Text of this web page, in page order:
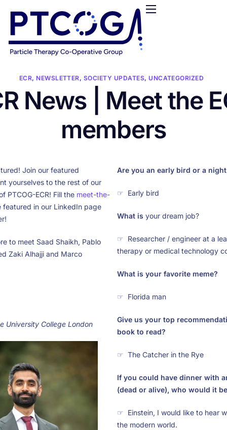
ABOUT US
CONFERENCES
RESOURCES
FUNDING
LOGIN / REGISTER
ECR,NEWSLETTER, SOCIETY UPDATES,UNCATEGORIZED
News | Meet the
members
Join our featured
yourselves to the rest of our
PTCOG-ECR! Fill the meet-the-
in our LinkedIn page
to meet Saad Shaikh, Pablo
Zaki Alhajji and Marco
University College London
Are you an early bird or a
☞ Early bird
What is your dream job?
☞ Researcher / engineer at a
therapy or medical technology
What is your favorite meme?
☞ Florida man
Give us your top
book to read?
☞ The Catcher in the Rye
If you could have dinner with
(dead or alive), who would it
☞ Einstein, I would like to hear
the modern world.